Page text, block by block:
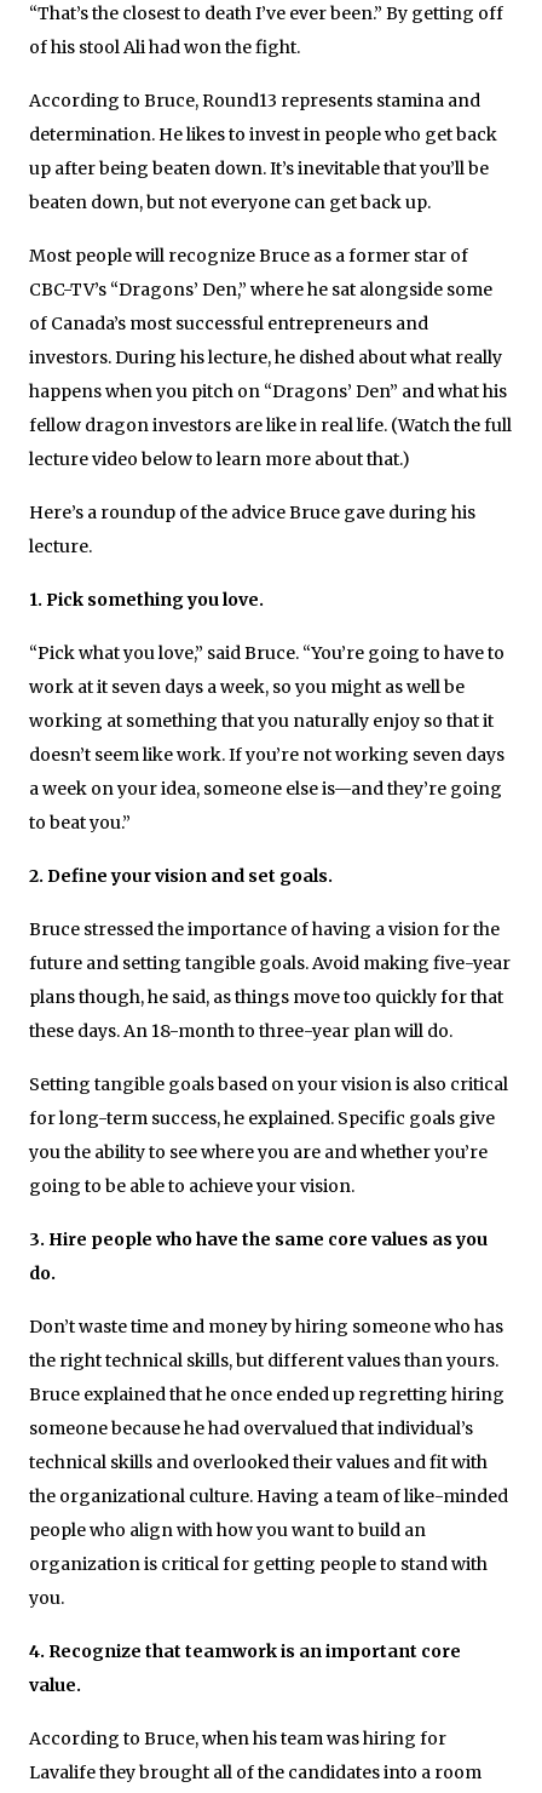
“That’s the closest to death I’ve ever been.” By getting off
of his stool Ali had won the fight.
According to Bruce, Round13 represents stamina and
determination. He likes to invest in people who get back
up after being beaten down. It’s inevitable that you’ll be
beaten down, but not everyone can get back up.
Most people will recognize Bruce as a former star of
CBC-TV’s “Dragons’ Den,” where he sat alongside some
of Canada’s most successful entrepreneurs and
investors. During his lecture, he dished about what really
happens when you pitch on “Dragons’ Den” and what his
fellow dragon investors are like in real life. (Watch the full
lecture video below to learn more about that.)
Here’s a roundup of the advice Bruce gave during his
lecture.
1. Pick something you love.
“Pick what you love,” said Bruce. “You’re going to have to
work at it seven days a week, so you might as well be
working at something that you naturally enjoy so that it
doesn’t seem like work. If you’re not working seven days
a week on your idea, someone else is—and they’re going
to beat you.”
2. Define your vision and set goals.
Bruce stressed the importance of having a vision for the
future and setting tangible goals. Avoid making five-year
plans though, he said, as things move too quickly for that
these days. An 18-month to three-year plan will do.
Setting tangible goals based on your vision is also critical
for long-term success, he explained. Specific goals give
you the ability to see where you are and whether you’re
going to be able to achieve your vision.
3. Hire people who have the same core values as you
do.
Don’t waste time and money by hiring someone who has
the right technical skills, but different values than yours.
Bruce explained that he once ended up regretting hiring
someone because he had overvalued that individual’s
technical skills and overlooked their values and fit with
the organizational culture. Having a team of like-minded
people who align with how you want to build an
organization is critical for getting people to stand with
you.
4. Recognize that teamwork is an important core
value.
According to Bruce, when his team was hiring for
Lavalife they brought all of the candidates into a room